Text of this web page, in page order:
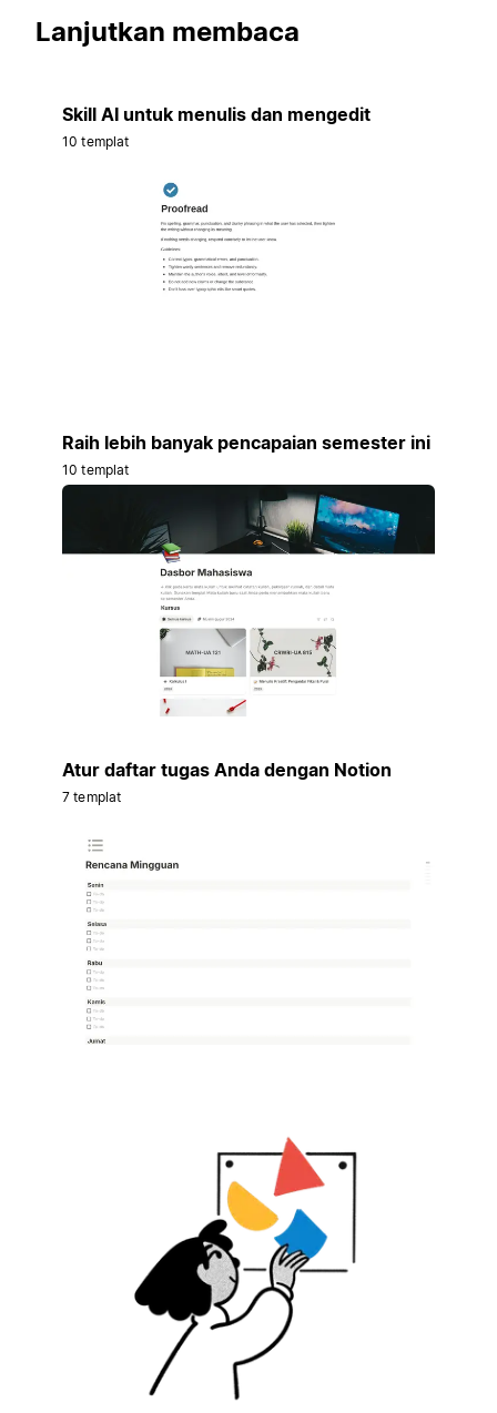
Lanjutkan membaca
Skill AI untuk menulis dan mengedit
10 templat
Raih lebih banyak pencapaian semester ini
10 templat
Atur daftar tugas Anda dengan Notion
7 templat